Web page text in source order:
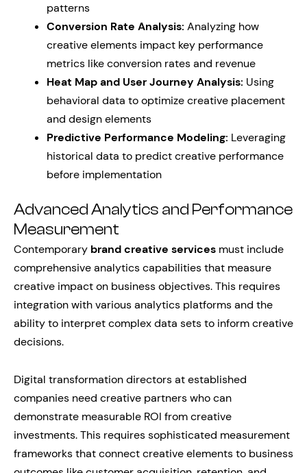
patterns
Conversion Rate Analysis: Analyzing how
creative elements impact key performance
metrics like conversion rates and revenue
Heat Map and User Journey Analysis: Using
behavioral data to optimize creative placement
and design elements
Predictive Performance Modeling: Leveraging
historical data to predict creative performance
before implementation
Advanced Analytics and Performance
Measurement
Contemporary brand creative services must include
comprehensive analytics capabilities that measure
creative impact on business objectives. This requires
integration with various analytics platforms and the
ability to interpret complex data sets to inform creative
decisions.
Digital transformation directors at established
companies need creative partners who can
demonstrate measurable ROI from creative
investments. This requires sophisticated measurement
frameworks that connect creative elements to business